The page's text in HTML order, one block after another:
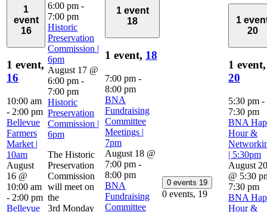
1
event
16
1 event,
16
10:00 am
- 2:00 pm
Bellevue
Farmers
Market |
10am
August
16 @
10:00 am
- 2:00 pm
Bellevue
6:00 pm -
7:00 pm
Historic
Preservation
Commission |
6pm
August 17 @
6:00 pm -
7:00 pm
Historic
Preservation
Commission |
6pm
The Historic
Preservation
Commission
will meet on
the
3rd Monday
1 event
18
1 event, 18
7:00 pm -
8:00 pm
BNA
Fundraising
Committee
Meetings |
7pm
August 18 @
7:00 pm -
8:00 pm
BNA
Fundraising
Committee
0 events 19
0 events, 19
1
20
1 event,
20
5:30 pm -
7:30 pm
BNA
Hour &
| 5:30pm
August 20
@ 5:30
7:30 pm
BNA
Hour &